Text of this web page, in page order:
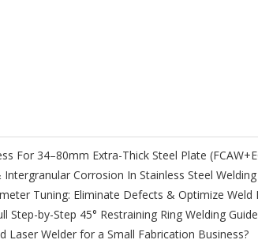
Corrosion In Stainless Steel Welding
Step-by-Step 45° Restraining Ring Welding Guide
Laser Welder for a Small Fabrication Business?